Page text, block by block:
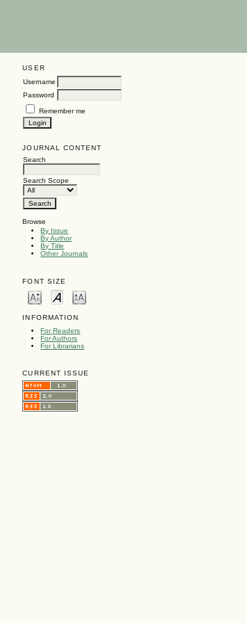
USER
Username
Password
Remember me
JOURNAL CONTENT
Search
Search Scope
Browse
By Issue
By Author
By Title
Other Journals
FONT SIZE
INFORMATION
For Readers
For Authors
For Librarians
CURRENT ISSUE